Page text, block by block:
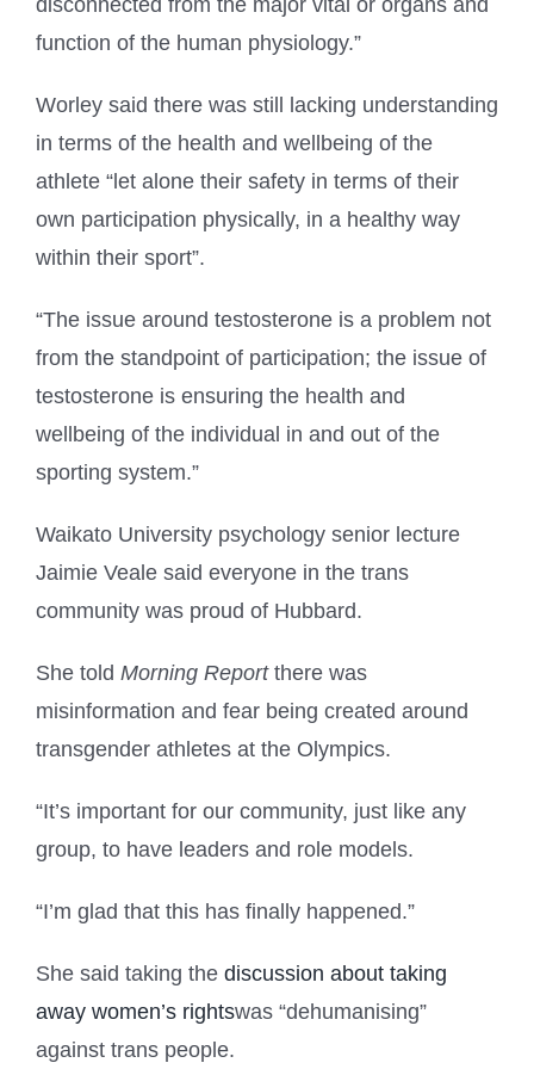
disconnected from the major vital or organs and
function of the human physiology.”
Worley said there was still lacking understanding
in terms of the health and wellbeing of the
athlete “let alone their safety in terms of their
own participation physically, in a healthy way
within their sport”.
“The issue around testosterone is a problem not
from the standpoint of participation; the issue of
testosterone is ensuring the health and
wellbeing of the individual in and out of the
sporting system.”
Waikato University psychology senior lecture
Jaimie Veale said everyone in the trans
community was proud of Hubbard.
She told Morning Reportthere was
misinformation and fear being created around
transgender athletes at the Olympics.
“It’s important for our community, just like any
group, to have leaders and role models.
“I’m glad that this has finally happened.”
She said taking the discussion about taking
away women’s rightswas “dehumanising”
against trans people.